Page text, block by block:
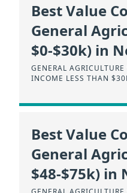
Best Value
General
$0-$30k) in
GENERAL
INCOME LESS THAN
Best Value
General
$48-$75k) in